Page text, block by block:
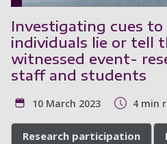
Investigating cues
individuals lie or tell
witnessed event-
staff and students
10 March 2023 4 min
Research participation